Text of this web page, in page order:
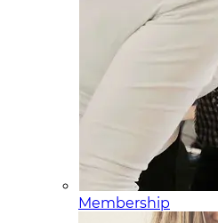
Membership